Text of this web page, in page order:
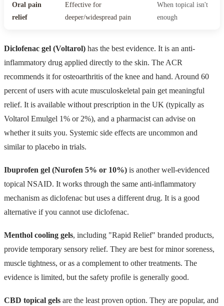
Oral pain
relief
Effective for
deeper/widespread pain
When topical isn't
enough
Diclofenac gel (Voltarol) has the best evidence. It is an anti-
inflammatory drug applied directly to the skin. The ACR
recommends it for osteoarthritis of the knee and hand. Around 60
percent of users with acute musculoskeletal pain get meaningful
relief. It is available without prescription in the UK (typically as
Voltarol Emulgel 1% or 2%), and a pharmacist can advise on
whether it suits you. Systemic side effects are uncommon and
similar to placebo in trials.
Ibuprofen gel (Nurofen 5% or 10%) is another well-evidenced
topical NSAID. It works through the same anti-inflammatory
mechanism as diclofenac but uses a different drug. It is a good
alternative if you cannot use diclofenac.
Menthol cooling gels, including "Rapid Relief" branded products,
provide temporary sensory relief. They are best for minor soreness,
muscle tightness, or as a complement to other treatments. The
evidence is limited, but the safety profile is generally good.
CBD topical gels are the least proven option. They are popular, and